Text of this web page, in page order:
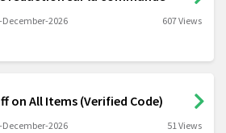
December-2026 607 Views
on All Items (Verified Code)
December-2026 51 Views